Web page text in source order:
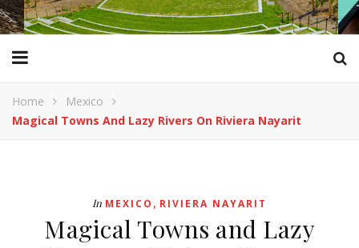
Home
Mexico
Magical Towns And Lazy Rivers On Riviera Nayarit
In MEXICO , RIVIERA NAYARIT
Magical Towns and Lazy